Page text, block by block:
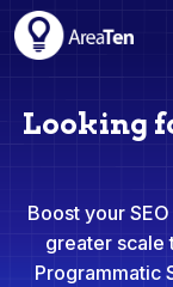
Looking
Boost your
greater scale
Programmatic